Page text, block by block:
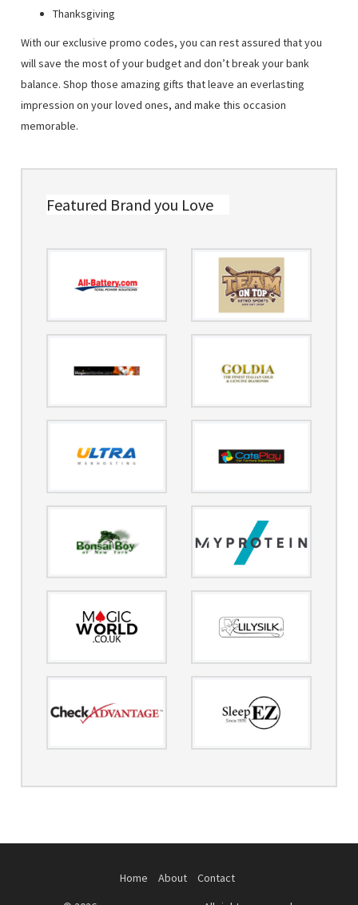
Thanksgiving
With our exclusive promo codes, you can rest assured that you
will save the most of your budget and don’t break your bank
balance. Shop those amazing gifts that leave an everlasting
impression on your loved ones, and make this occasion
memorable.
Featured Brand you Love
Home About
Contact